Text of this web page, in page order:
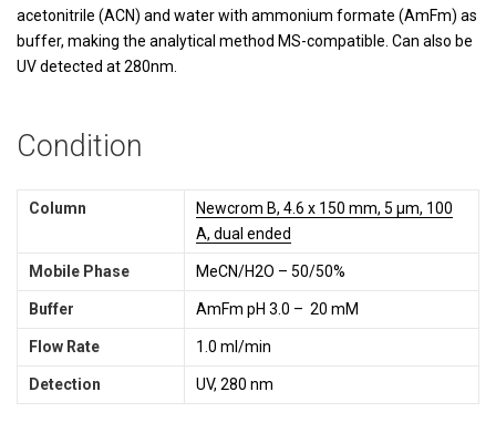
acetonitrile (ACN) and water with ammonium formate (AmFm) as
buffer, making the analytical method MS-compatible. Can also be
UV detected at 280nm.
Condition
Column
Newcrom B, 4.6 x 150 mm, 5 µm, 100
A, dual ended
Mobile Phase MeCN/H2O – 50/50%
Buffer AmFm pH 3.0 – 20 mM
Flow Rate 1.0 ml/min
Detection UV, 280 nm